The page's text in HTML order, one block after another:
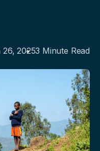
20253 Minute Read